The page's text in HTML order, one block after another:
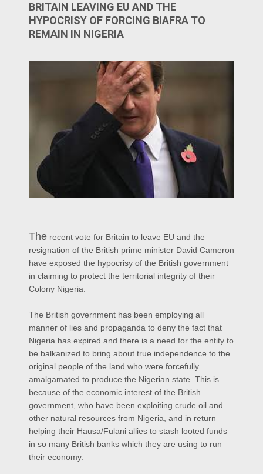
BRITAIN LEAVING EU AND THE
HYPOCRISY OF FORCING BIAFRA TO
REMAIN IN NIGERIA
The recent vote for Britain to leave EU and the
resignation of the British prime minister David Cameron
have exposed the hypocrisy of the British government
in claiming to protect the territorial integrity of their
Colony Nigeria.
The British government has been employing all
manner of lies and propaganda to deny the fact that
Nigeria has expired and there is a need for the entity to
be balkanized to bring about true independence to the
original people of the land who were forcefully
amalgamated to produce the Nigerian state. This is
because of the economic interest of the British
government, who have been exploiting crude oil and
other natural resources from Nigeria, and in return
helping their Hausa/Fulani allies to stash looted funds
in so many British banks which they are using to run
their economy.